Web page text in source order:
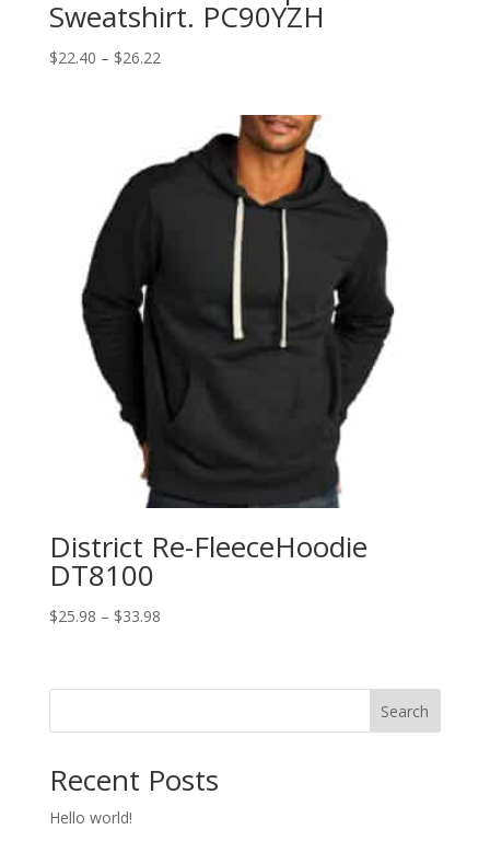
Sweatshirt. PC90YZH
$22.40 – $26.22Price
through
$26.22
District Re-FleeceHoodie
DT8100
$25.98 – $33.98Price
through
Search
Recent Posts
Hello world!